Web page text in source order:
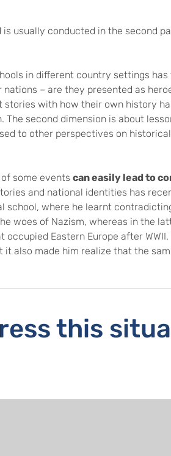
usually conducted in the second
in different country settings
– are they presented as
with how their own history
second dimension is about
to other perspectives on
some eventscan easily lead to
and national identities has
where he learnt
woes of Nazism, whereas in the
Eastern Europe after
also made him realize that the
this